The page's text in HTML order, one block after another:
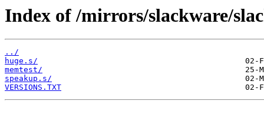
Index of /mirrors/slackware/
../
huge.s/
memtest/
speakup.s/
VERSIONS.TXT